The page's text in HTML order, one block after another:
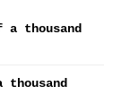
thousand